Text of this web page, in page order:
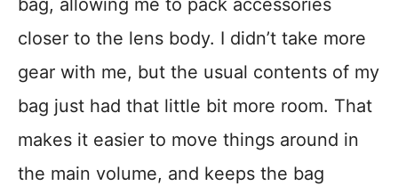
bag, allowing me to pack accessories
closer to the lens body. I didn’t take more
gear with me, but the usual contents of my
bag just had that little bit more room. That
makes it easier to move things around in
the main volume, and keeps the bag